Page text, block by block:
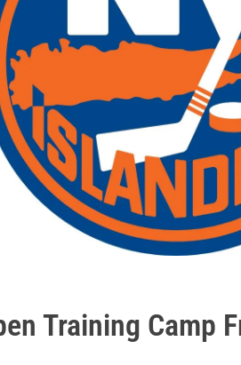
Training Camp